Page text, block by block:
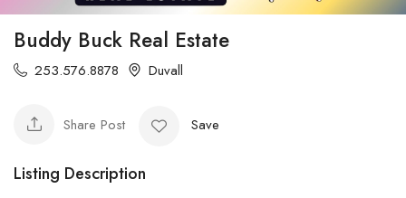
Buddy Buck Real Estate
253.576.8878 Duvall
Share Post Save
Listing Description